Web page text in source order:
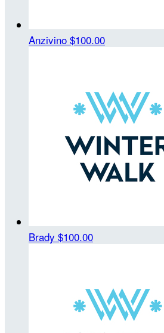
Anzivino $100.00
Brady $100.00